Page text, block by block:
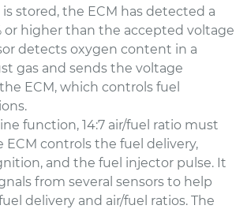
is stored, the ECM has detected a
or higher than the accepted voltage
detects oxygen content in a
gas and sends the voltage
ECM, which controls fuel
function, 14:7 air/fuel ratio must
ECM controls the fuel delivery,
and the fuel injector pulse. It
from several sensors to help
delivery and air/fuel ratios. The